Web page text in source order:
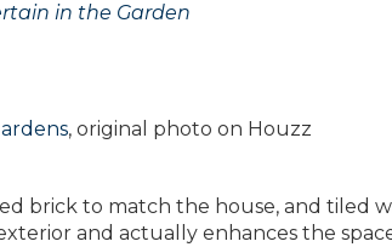
in the Garden
, original photo on Houzz
brick to match the house, and tiled
and actually enhances the